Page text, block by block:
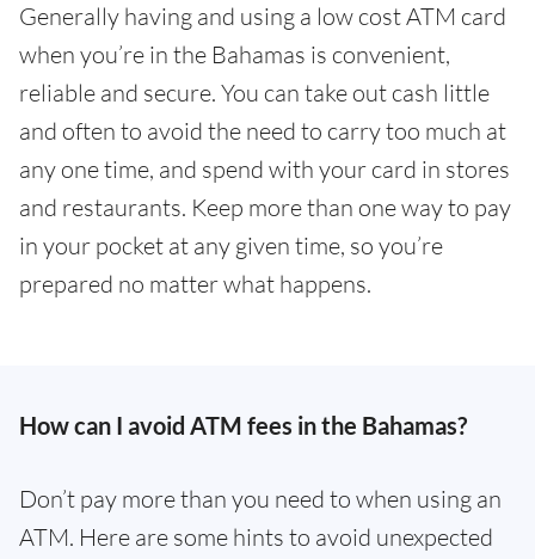
Generally having and using a low cost ATM card
when you’re in the Bahamas is convenient,
reliable and secure. You can take out cash little
and often to avoid the need to carry too much at
any one time, and spend with your card in stores
and restaurants. Keep more than one way to pay
in your pocket at any given time, so you’re
prepared no matter what happens.
How can I avoid ATM fees in the Bahamas?
Don’t pay more than you need to when using an
ATM. Here are some hints to avoid unexpected